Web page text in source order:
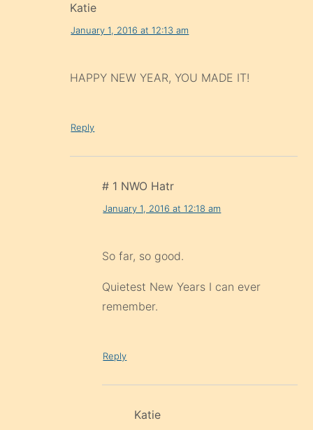
Katie
January 1, 2016 at 12:13 am
HAPPY NEW YEAR, YOU MADE IT!
Reply
# 1 NWO Hatr
January 1, 2016 at 12:18 am
So far, so good.
Quietest New Years I can ever
remember.
Reply
Katie